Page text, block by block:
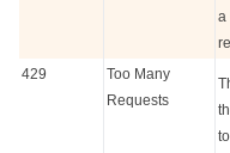
a
429
Too Many
Requests